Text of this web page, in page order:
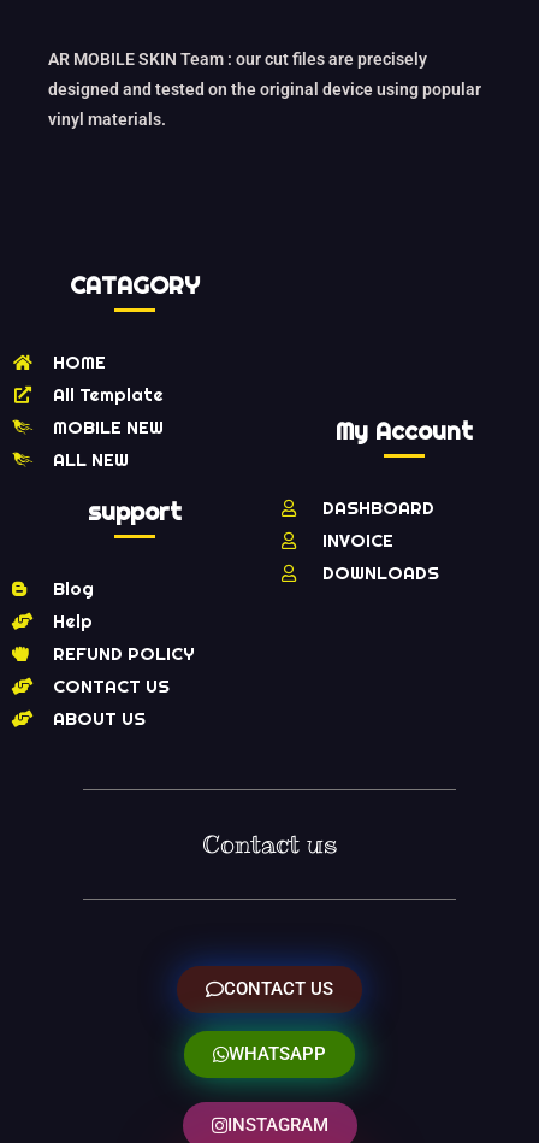
AR MOBILE SKIN Team : our cut files are precisely
designed and tested on the original device using popular
vinyl materials.
CATAGORY
HOME
All Template
MOBILE NEW
ALL NEW
support
Blog
Help
REFUND POLICY
CONTACT US
ABOUT US
My Account
DASHBOARD
INVOICE
DOWNLOADS
Contact us
CONTACT US
WHATSAPP
INSTAGRAM